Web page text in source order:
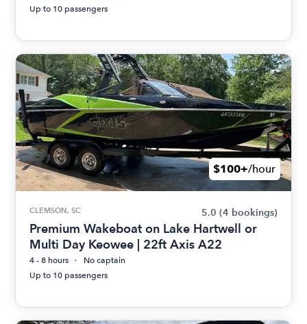
Up to 10 passengers
$100+/hour
CLEMSON, SC 5.0 (4 bookings)
Premium Wakeboat on Lake Hartwell or
Multi Day Keowee | 22ft Axis A22
4 - 8 hours
No captain
Up to 10 passengers